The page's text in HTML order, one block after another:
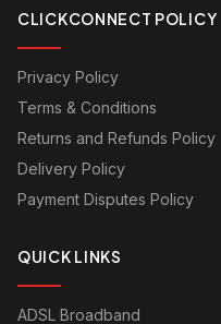
CLICKCONNECT POLICY
Privacy Policy
Terms & Conditions
Returns and Refunds Policy
Delivery Policy
Payment Disputes Policy
QUICK LINKS
ADSL Broadband